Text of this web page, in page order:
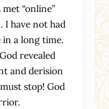
“online”
I have not had
in a long time.
revealed
and derision
stop! God